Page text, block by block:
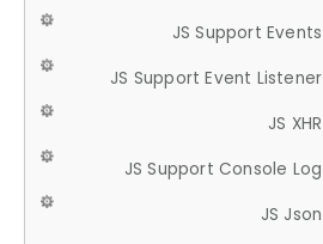
JS Support Events
JS Support Event Listener
JS XHR
JS Support Console Log
JS Json